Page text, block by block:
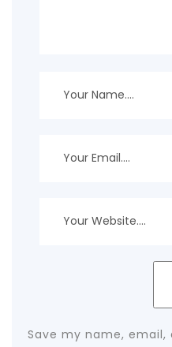
Save my name,